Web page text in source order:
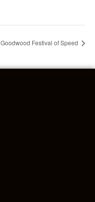
Goodwood Festival of Speed